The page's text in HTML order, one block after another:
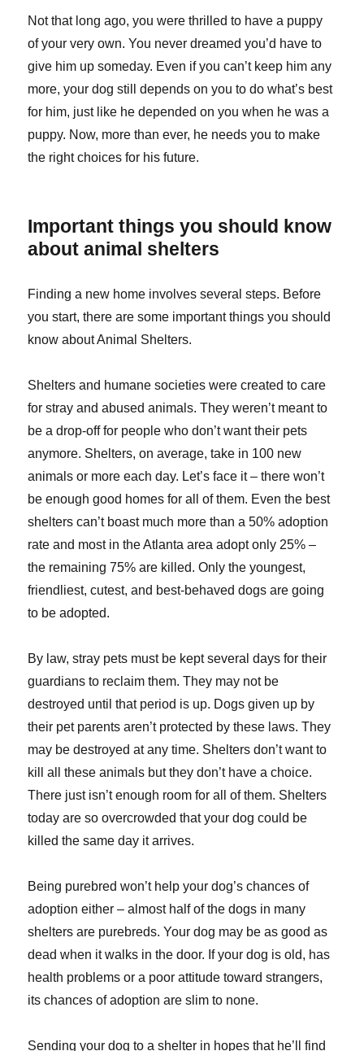
Not that long ago, you were thrilled to have a puppy
of your very own. You never dreamed you’d have to
give him up someday. Even if you can’t keep him any
more, your dog still depends on you to do what’s best
for him, just like he depended on you when he was a
puppy. Now, more than ever, he needs you to make
the right choices for his future.
Important things you should know
about animal shelters
Finding a new home involves several steps. Before
you start, there are some important things you should
know about Animal Shelters.
Shelters and humane societies were created to care
for stray and abused animals. They weren’t meant to
be a drop-off for people who don’t want their pets
anymore. Shelters, on average, take in 100 new
animals or more each day. Let’s face it – there won’t
be enough good homes for all of them. Even the best
shelters can’t boast much more than a 50% adoption
rate and most in the Atlanta area adopt only 25% –
the remaining 75% are killed. Only the youngest,
friendliest, cutest, and best-behaved dogs are going
to be adopted.
By law, stray pets must be kept several days for their
guardians to reclaim them. They may not be
destroyed until that period is up. Dogs given up by
their pet parents aren’t protected by these laws. They
may be destroyed at any time. Shelters don’t want to
kill all these animals but they don’t have a choice.
There just isn’t enough room for all of them. Shelters
today are so overcrowded that your dog could be
killed the same day it arrives.
Being purebred won’t help your dog’s chances of
adoption either – almost half of the dogs in many
shelters are purebreds. Your dog may be as good as
dead when it walks in the door. If your dog is old, has
health problems or a poor attitude toward strangers,
its chances of adoption are slim to none.
Sending your dog to a shelter in hopes that he’ll find